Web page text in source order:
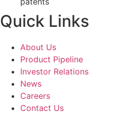
Quick Links
About Us
Product Pipeline
Investor Relations
News
Careers
Contact Us